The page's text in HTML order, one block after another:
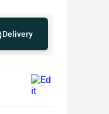
Delivery